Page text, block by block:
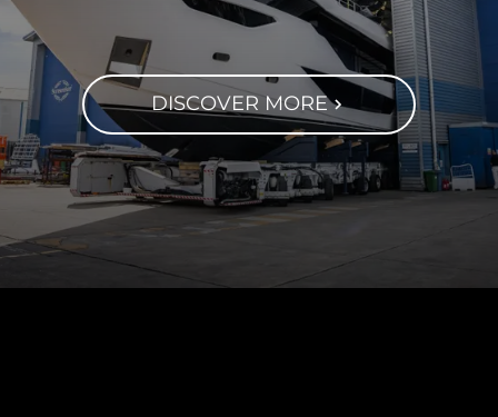
DISCOVER MORE